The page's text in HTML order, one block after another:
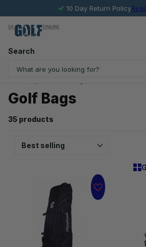
10 Day Return Policy
Search
Golf Bags
35 products